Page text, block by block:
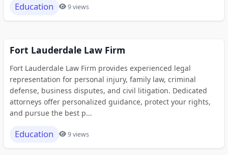
Education 9 views
Fort Lauderdale Law Firm
Fort Lauderdale Law Firm provides experienced legal
representation for personal injury, family law, criminal
defense, business disputes, and civil litigation. Dedicated
attorneys offer personalized guidance, protect your rights,
and pursue the best p...
Education 9 views